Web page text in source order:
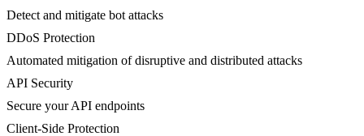
Detect and mitigate bot attacks
DDoS Protection
Automated mitigation of disruptive and distributed attacks
API Security
Secure your API endpoints
Client-Side Protection